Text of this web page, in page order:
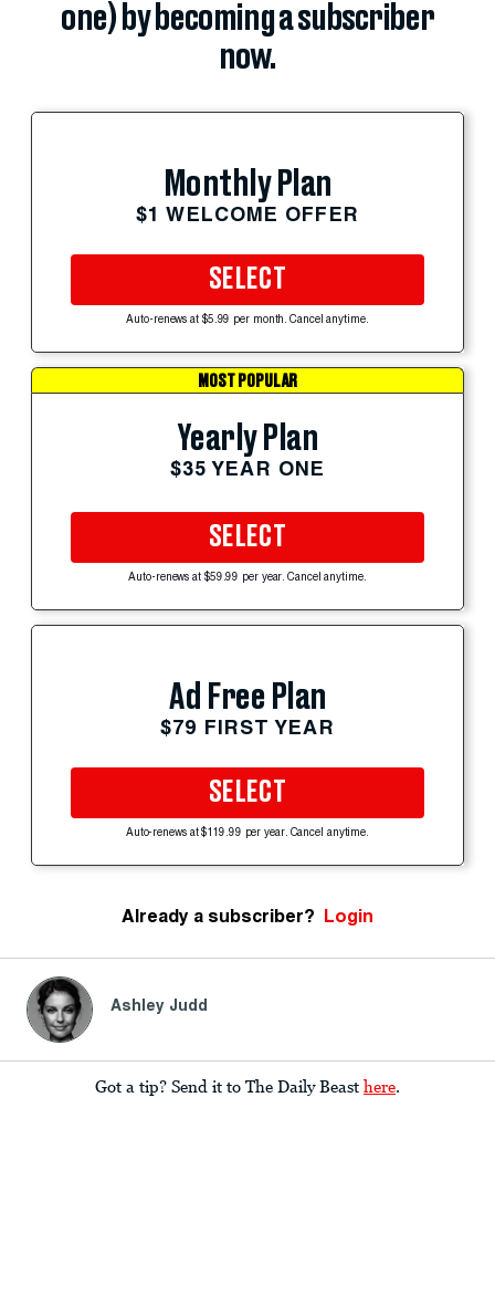
one) by becoming a subscriber
now.
Monthly Plan
$1 WELCOME OFFER
SELECT
Auto-renews at $5.99 per month. Cancel anytime.
MOST POPULAR
Yearly Plan
$35 YEAR ONE
SELECT
Auto-renews at $59.99 per year. Cancel anytime.
Ad Free Plan
$79 FIRST YEAR
SELECT
Auto-renews at $119.99 per year. Cancel anytime.
Already a subscriber? Login
Ashley Judd
Got a tip? Send it to The Daily Beast here.